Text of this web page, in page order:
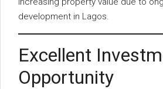
development in Lagos.
Excellent
Opportunity